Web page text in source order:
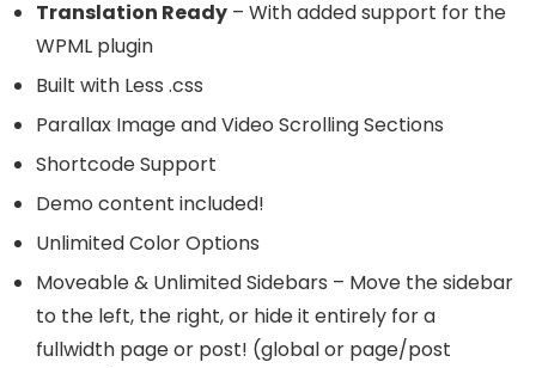
Translation Ready – With added support for the
WPML plugin
Built with Less .css
Parallax Image and Video Scrolling Sections
Shortcode Support
Demo content included!
Unlimited Color Options
Moveable & Unlimited Sidebars – Move the sidebar
to the left, the right, or hide it entirely for a
fullwidth page or post! (global or page/post